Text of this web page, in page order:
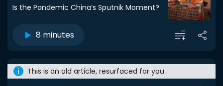
Is the Pandemic China’s Sputnik Moment?
8 minutes
This is an old article, resurfaced for you